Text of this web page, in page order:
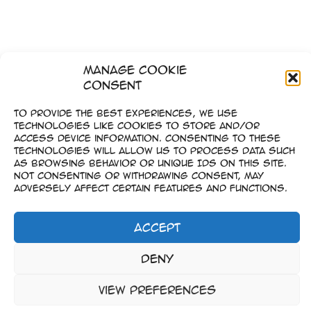
Manage Cookie
Consent
To provide the best experiences, we use
technologies like cookies to store and/or
access device information. Consenting to these
technologies will allow us to process data such
as browsing behavior or unique IDs on this site.
Not consenting or withdrawing consent, may
adversely affect certain features and functions.
Accept
Deny
View preferences
–